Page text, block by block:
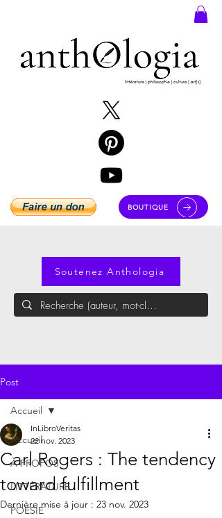
BOUTIQUE
Soutenez Anthologia
Post
Accueil
À PROPOS
LITTÉRATURE
POÉSIE
Accueil
Carl Rogers : The tendency
toward fulfillment
InLibroVeritas
22 nov. 2023
Dernière mise à jour : 23 nov. 2023